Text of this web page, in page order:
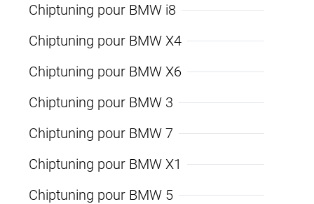
Chiptuning pour BMW i8
Chiptuning pour BMW X4
Chiptuning pour BMW X6
Chiptuning pour BMW 3
Chiptuning pour BMW 7
Chiptuning pour BMW X1
Chiptuning pour BMW 5